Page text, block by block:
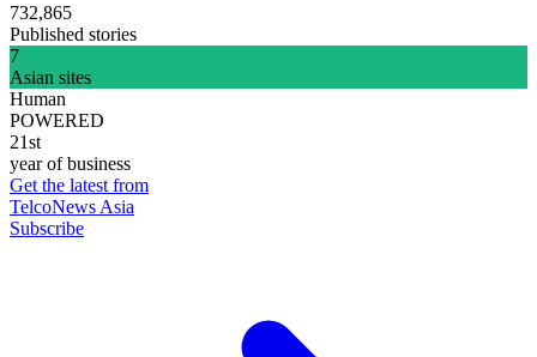
732,865
Published stories
7
Asian sites
Human
POWERED
21st
year of business
Get the latest from
TelcoNews Asia
Subscribe